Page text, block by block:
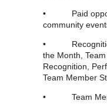
• Paid
community
• Recognition
the Month,
Recognition,
Team Member
• Team